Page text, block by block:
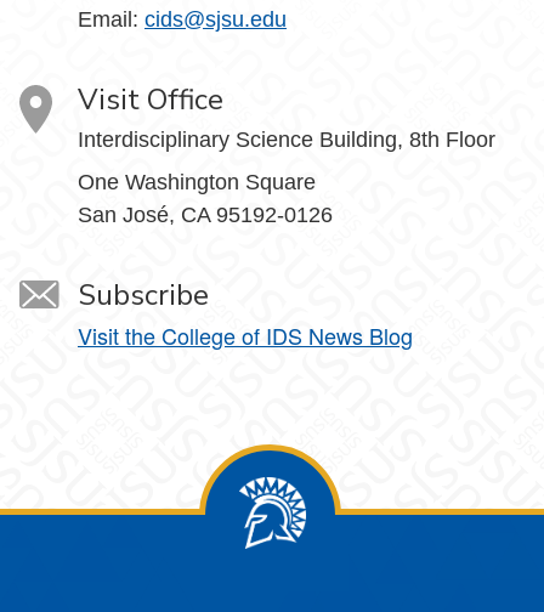
Email: cids@sjsu.edu
Visit Office
Interdisciplinary Science Building, 8th Floor
One Washington Square
San José, CA 95192-0126
Subscribe
Visit the College of IDS News Blog